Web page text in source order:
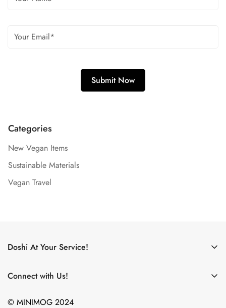
Categories
New Vegan Items
Sustainable Materials
Vegan Travel
Doshi At Your Service!
The Doshi Blog
Become an Affiliate!
Connect with Us!
eat? Where are we going?
© MINIMOG 2024